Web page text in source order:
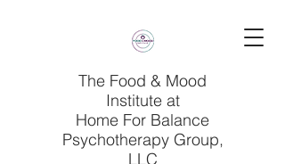
The Food & Mood
Institute at
Home For Balance
Psychotherapy Group,
LLC